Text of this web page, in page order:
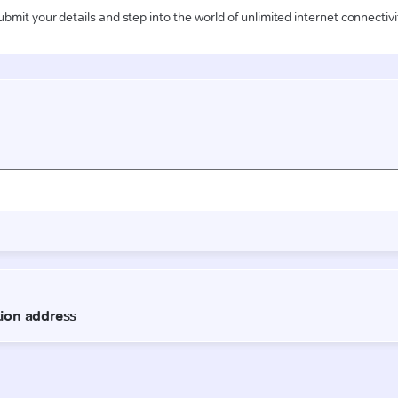
your details and step into the world of unlimited internet